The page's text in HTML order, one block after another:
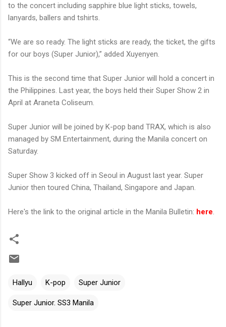
to the concert including sapphire blue light sticks, towels,
lanyards, ballers and tshirts.
“We are so ready. The light sticks are ready, the ticket, the gifts
for our boys (Super Junior),” added Xuyenyen.
This is the second time that Super Junior will hold a concert in
the Philippines. Last year, the boys held their Super Show 2 in
April at Araneta Coliseum.
Super Junior will be joined by K-pop band TRAX, which is also
managed by SM Entertainment, during the Manila concert on
Saturday.
Super Show 3 kicked off in Seoul in August last year. Super
Junior then toured China, Thailand, Singapore and Japan.
Here's the link to the original article in the Manila Bulletin: here
Hallyu K-pop Super Junior
Super Junior. SS3 Manila